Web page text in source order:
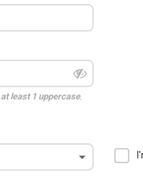
at least 1 uppercase,